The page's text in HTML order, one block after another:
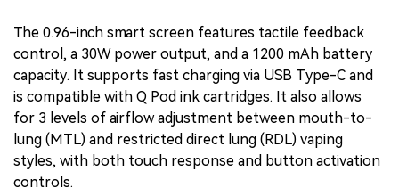
The 0.96-inch smart screen features tactile feedback
control, a 30W power output, and a 1200 mAh battery
capacity. It supports fast charging via USB Type-C and
is compatible with Q Pod ink cartridges. It also allows
for 3 levels of airflow adjustment between mouth-to-
lung (MTL) and restricted direct lung (RDL) vaping
styles, with both touch response and button activation
controls.